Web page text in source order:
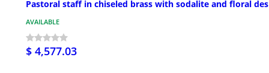
Pastoral staff in chiseled brass with sodalite and floral
AVAILABLE
$ 4,577.03